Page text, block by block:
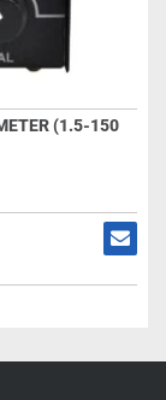
(1.5-150